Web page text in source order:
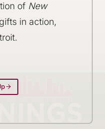
of New
in action,